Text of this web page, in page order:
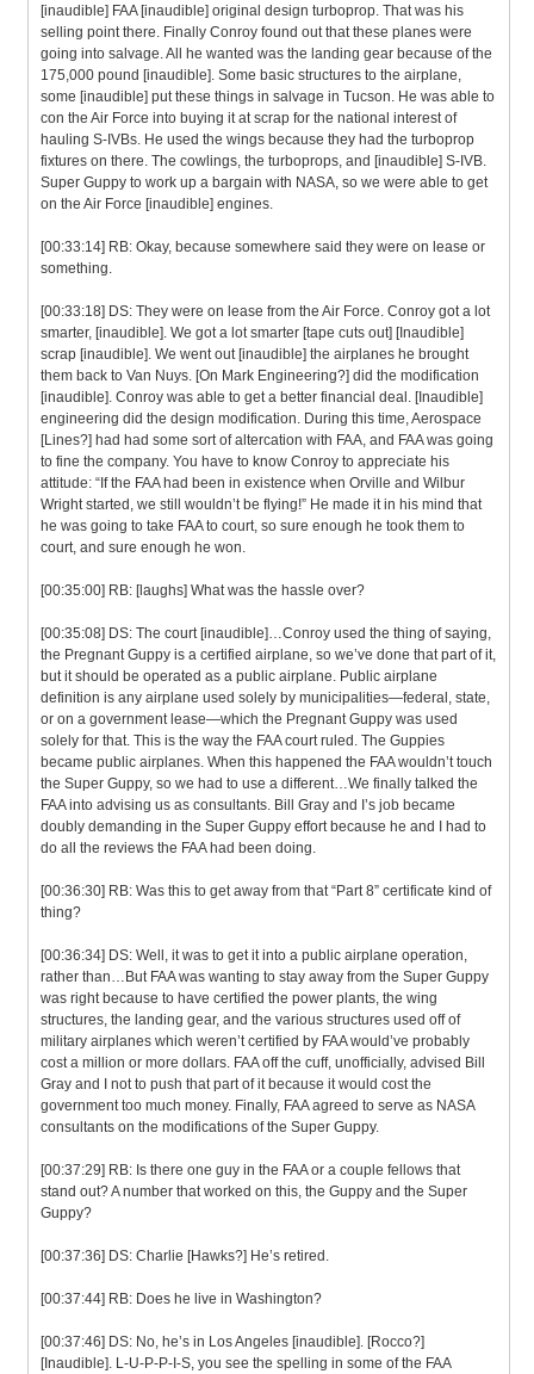
[inaudible] FAA [inaudible] original design turboprop. That was his
selling point there. Finally Conroy found out that these planes were
going into salvage. All he wanted was the landing gear because of the
175,000 pound [inaudible]. Some basic structures to the airplane,
some [inaudible] put these things in salvage in Tucson. He was able to
con the Air Force into buying it at scrap for the national interest of
hauling S-IVBs. He used the wings because they had the turboprop
fixtures on there. The cowlings, the turboprops, and [inaudible] S-IVB.
Super Guppy to work up a bargain with NASA, so we were able to get
on the Air Force [inaudible] engines.
[00:33:14] RB: Okay, because somewhere said they were on lease or
something.
[00:33:18] DS: They were on lease from the Air Force. Conroy got a lot
smarter, [inaudible]. We got a lot smarter [tape cuts out] [Inaudible]
scrap [inaudible]. We went out [inaudible] the airplanes he brought
them back to Van Nuys. [On Mark Engineering?] did the modification
[inaudible]. Conroy was able to get a better financial deal. [Inaudible]
engineering did the design modification. During this time, Aerospace
[Lines?] had had some sort of altercation with FAA, and FAA was going
to fine the company. You have to know Conroy to appreciate his
attitude: “If the FAA had been in existence when Orville and Wilbur
Wright started, we still wouldn’t be flying!” He made it in his mind that
he was going to take FAA to court, so sure enough he took them to
court, and sure enough he won.
[00:35:00] RB: [laughs] What was the hassle over?
[00:35:08] DS: The court [inaudible]…Conroy used the thing of saying,
the Pregnant Guppy is a certified airplane, so we’ve done that part of it,
but it should be operated as a public airplane. Public airplane
definition is any airplane used solely by municipalities—federal, state,
or on a government lease—which the Pregnant Guppy was used
solely for that. This is the way the FAA court ruled. The Guppies
became public airplanes. When this happened the FAA wouldn’t touch
the Super Guppy, so we had to use a different…We finally talked the
FAA into advising us as consultants. Bill Gray and I’s job became
doubly demanding in the Super Guppy effort because he and I had to
do all the reviews the FAA had been doing.
[00:36:30] RB: Was this to get away from that “Part 8” certificate kind of
thing?
[00:36:34] DS: Well, it was to get it into a public airplane operation,
rather than…But FAA was wanting to stay away from the Super Guppy
was right because to have certified the power plants, the wing
structures, the landing gear, and the various structures used off of
military airplanes which weren’t certified by FAA would’ve probably
cost a million or more dollars. FAA off the cuff, unofficially, advised Bill
Gray and I not to push that part of it because it would cost the
government too much money. Finally, FAA agreed to serve as NASA
consultants on the modifications of the Super Guppy.
[00:37:29] RB: Is there one guy in the FAA or a couple fellows that
stand out? A number that worked on this, the Guppy and the Super
Guppy?
[00:37:36] DS: Charlie [Hawks?] He’s retired.
[00:37:44] RB: Does he live in Washington?
[00:37:46] DS: No, he’s in Los Angeles [inaudible]. [Rocco?]
[Inaudible]. L-U-P-P-I-S, you see the spelling in some of the FAA